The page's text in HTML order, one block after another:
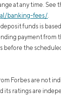
at any time. See
banking-fees/
funds is
payment from
before the
Forbes are not
its ratings are